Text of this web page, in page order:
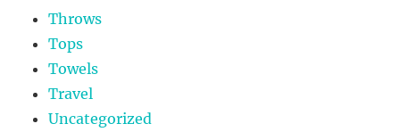
Throws
Tops
Towels
Travel
Uncategorized